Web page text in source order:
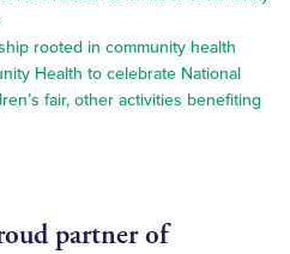
rooted in community health
Health to celebrate National
fair, other activities benefiting
partner of